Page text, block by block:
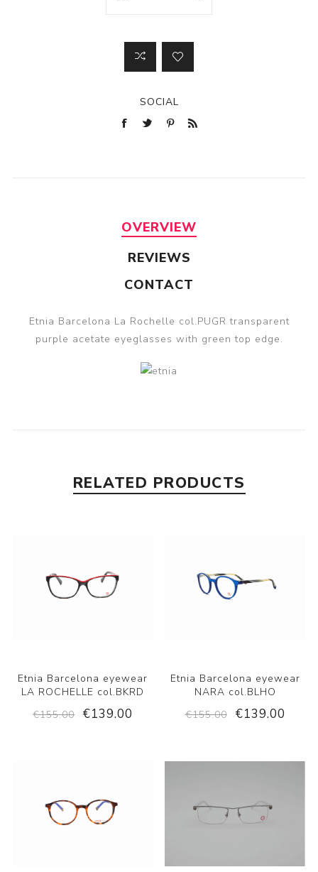
SOCIAL
OVERVIEW
REVIEWS
CONTACT
Etnia Barcelona La Rochelle col.PUGR transparent
purple acetate eyeglasses with green top edge.
RELATED PRODUCTS
Etnia Barcelona eyewear
LA ROCHELLE col.BKRD
€155.00
€139.00
Etnia Barcelona eyewear
NARA col.BLHO
€155.00
€139.00